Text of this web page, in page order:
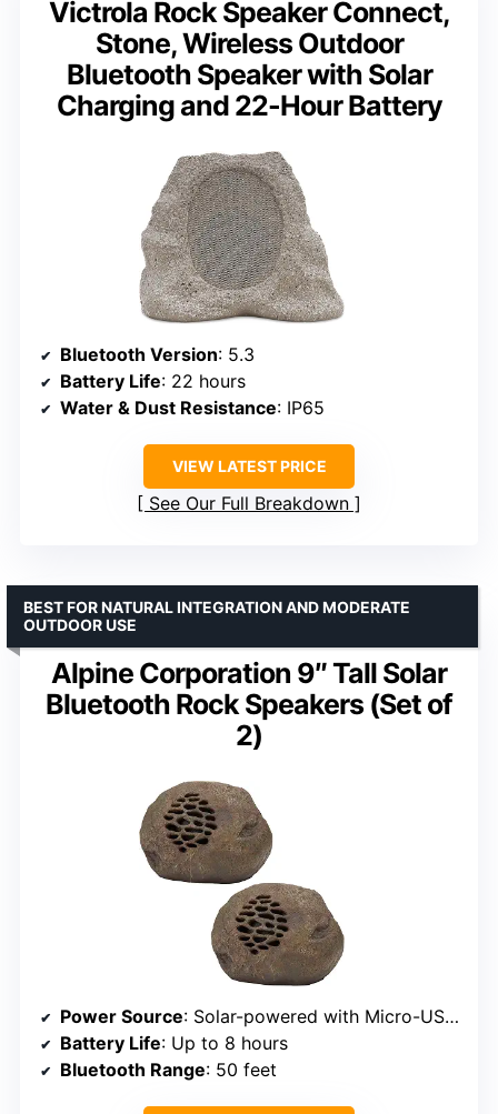
Victrola Rock Speaker Connect,
Stone, Wireless Outdoor
Bluetooth Speaker with Solar
Charging and 22-Hour Battery
Bluetooth Version: 5.3
Battery Life: 22 hours
Water & Dust Resistance: IP65
VIEW LATEST PRICE
See Our Full Breakdown
Alpine Corporation 9″ Tall Solar
Bluetooth Rock Speakers (Set of
2)
BEST FOR NATURAL INTEGRATION AND MODERATE
OUTDOOR USE
Power Source: Solar-powered with Micro-USB charging
Battery Life: Up to 8 hours
Bluetooth Range: 50 feet